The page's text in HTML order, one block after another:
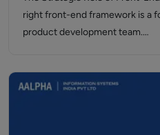
right front-end framework is a
product development team.…